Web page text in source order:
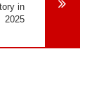
in
2025